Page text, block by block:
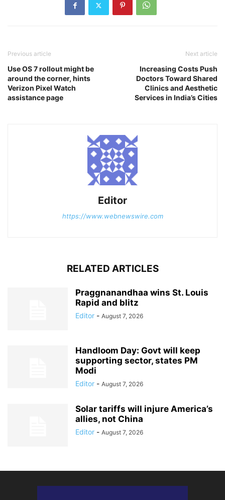
Previous article
Use OS 7 rollout might be
around the corner, hints
Verizon Pixel Watch
assistance page
Next article
Increasing Costs Push
Doctors Toward Shared
Clinics and Aesthetic
Services in India’s Cities
Editor
https://www.webnewswire.com
RELATED ARTICLES
Praggnanandhaa wins St. Louis
Rapid and blitz
Editor - August 7, 2026
Handloom Day: Govt will keep
supporting sector, states PM
Modi
Editor - August 7, 2026
Solar tariffs will injure America’s
allies, not China
Editor - August 7, 2026